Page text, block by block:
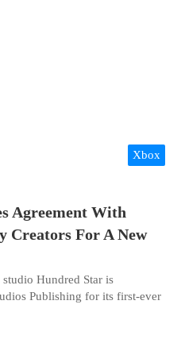
Xbox
Agreement With
Creators For A New
Hundred Star is
Publishing for its first-ever